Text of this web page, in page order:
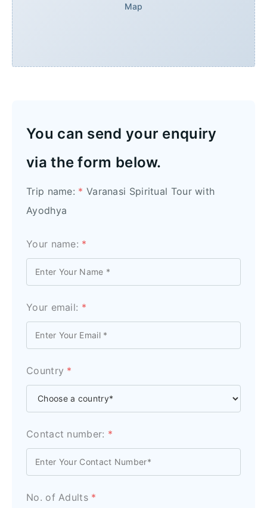
Map
You can send your enquiry
via the form below.
Trip name: * Varanasi Spiritual Tour with
Ayodhya
Your name: *
Your email: *
Country *
Contact number: *
No. of Adults *